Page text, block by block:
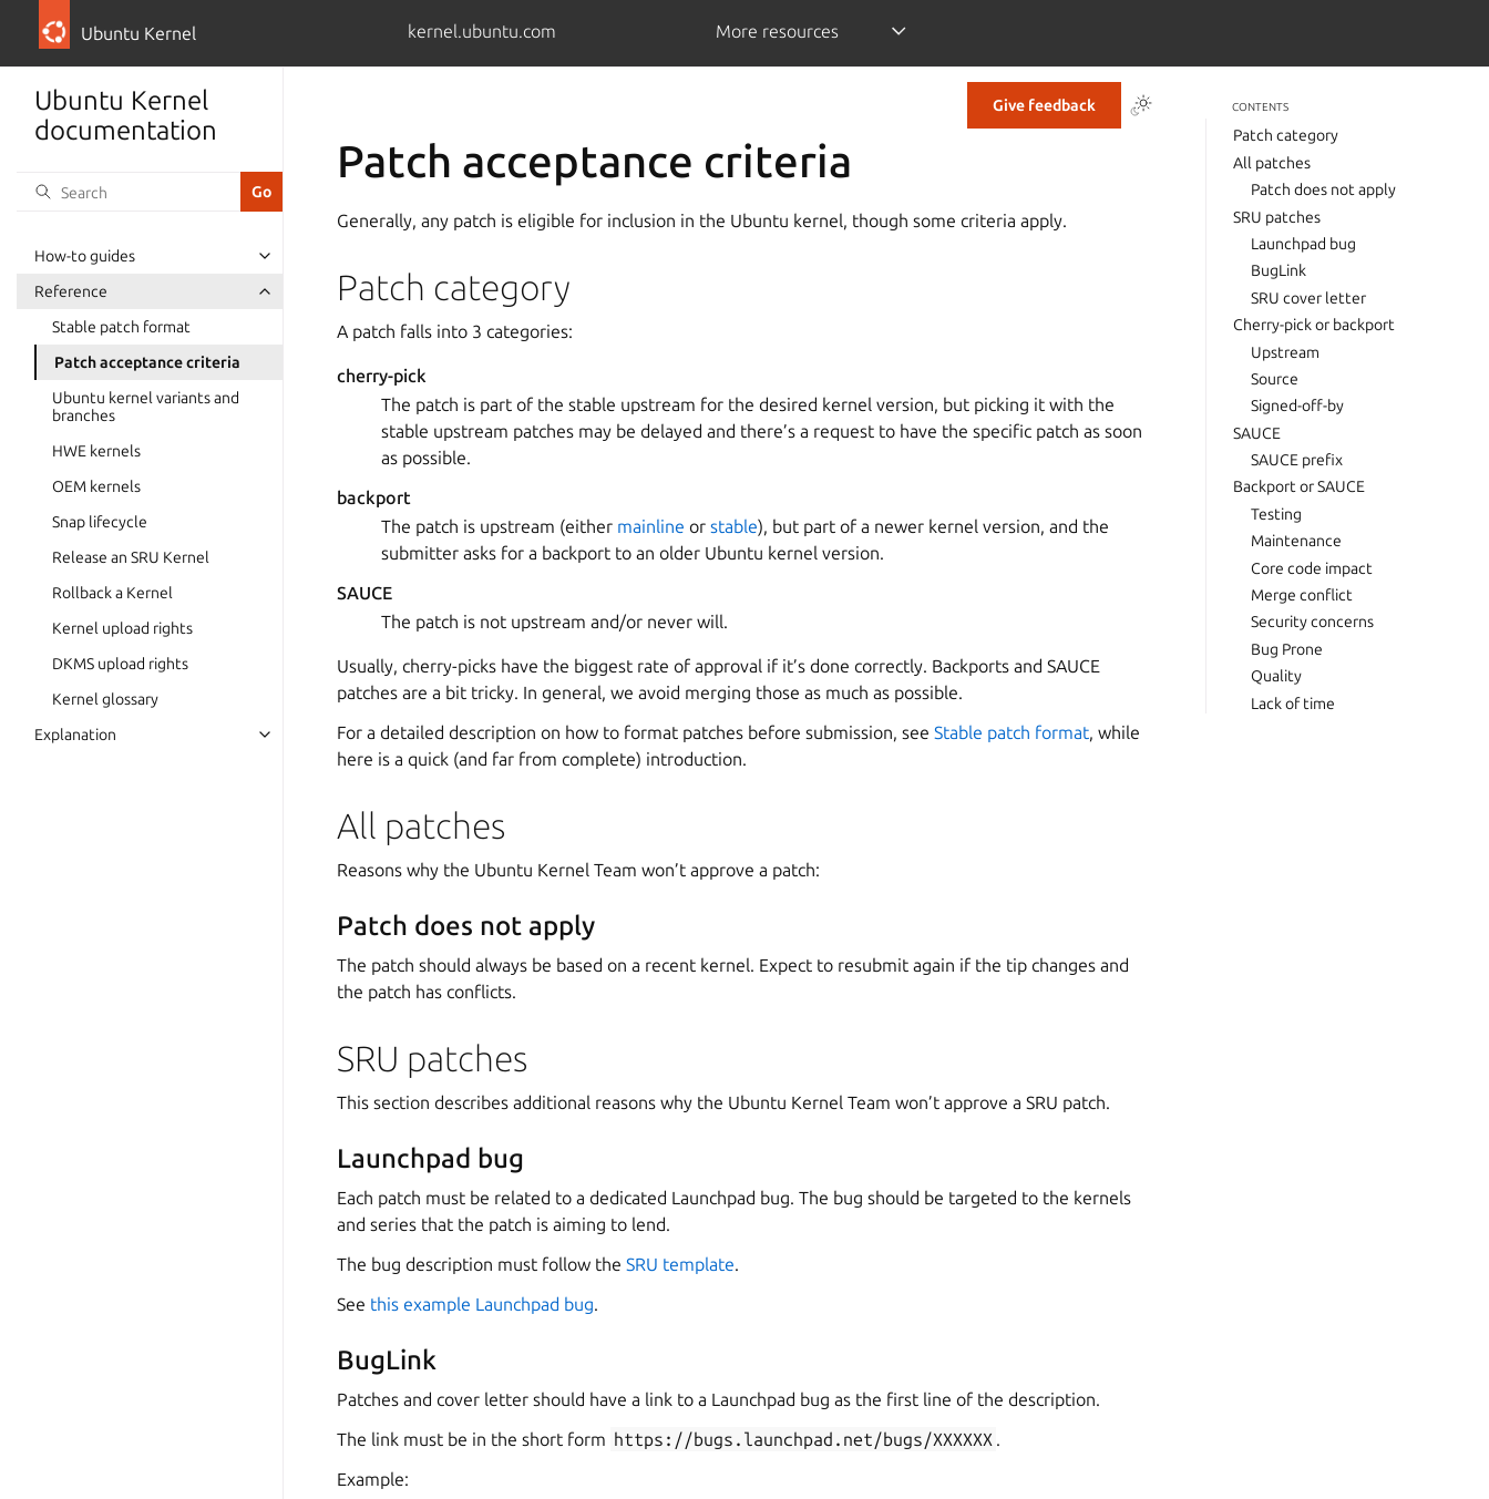
Ubuntu Kernel kernel.ubuntu.com More resources
Ubuntu Kernel
documentation
How-to guides
Reference
Stable patch format
Patch acceptance criteria
Ubuntu kernel variants and
branches
HWE kernels
OEM kernels
Snap lifecycle
Release an SRU Kernel
Rollback a Kernel
Kernel upload rights
DKMS upload rights
Kernel glossary
Explanation
Give feedback
Patch acceptance criteria
Generally, any patch is eligible for inclusion in the Ubuntu kernel, though some criteria apply.
Patch category
A patch falls into 3 categories:
cherry-pick
The patch is part of the stable upstream for the desired kernel version, but picking it with the
stable upstream patches may be delayed and there’s a request to have the specific patch as soon
as possible.
backport
The patch is upstream (either mainline or stable), but part of a newer kernel version, and the
submitter asks for a backport to an older Ubuntu kernel version.
SAUCE
The patch is not upstream and/or never will.
Usually, cherry-picks have the biggest rate of approval if it’s done correctly. Backports and SAUCE
patches are a bit tricky. In general, we avoid merging those as much as possible.
For a detailed description on how to format patches before submission, see Stable patch format, while
here is a quick (and far from complete) introduction.
All patches
Reasons why the Ubuntu Kernel Team won’t approve a patch:
Patch does not apply
The patch should always be based on a recent kernel. Expect to resubmit again if the tip changes and
the patch has conflicts.
SRU patches
This section describes additional reasons why the Ubuntu Kernel Team won’t approve a SRU patch.
Launchpad bug
Each patch must be related to a dedicated Launchpad bug. The bug should be targeted to the kernels
and series that the patch is aiming to lend.
The bug description must follow the SRU template.
See this example Launchpad bug.
BugLink
Patches and cover letter should have a link to a Launchpad bug as the first line of the description.
The link must be in the short form https://bugs.launchpad.net/bugs/XXXXXX .
Example:
CONTENTS
Patch category
All patches
Patch does not apply
SRU patches
Launchpad bug
BugLink
SRU cover letter
Cherry-pick or backport
Upstream
Source
Signed-off-by
SAUCE
SAUCE prefix
Backport or SAUCE
Testing
Maintenance
Core code impact
Merge conflict
Security concerns
Bug Prone
Quality
Lack of time